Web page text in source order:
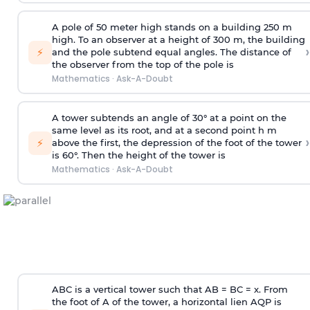
⚡
A pole of 50 meter high stands on a building 250 m
high. To an observer at a height of 300 m, the building
and the pole subtend equal angles. The distance of
the observer from the top of the pole is
Mathematics · Ask-A-Doubt
›
⚡
A tower subtends an angle of 30° at a point on the
same level as its root, and at a second point h m
above the first, the depression of the foot of the tower
is 60°. Then the height of the tower is
Mathematics · Ask-A-Doubt
›
ABC is a vertical tower such that AB = BC = x. From
the foot of A of the tower, a horizontal lien AQP is